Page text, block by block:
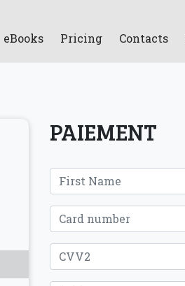
eBooks Pricing Contacts
PAIEMENT